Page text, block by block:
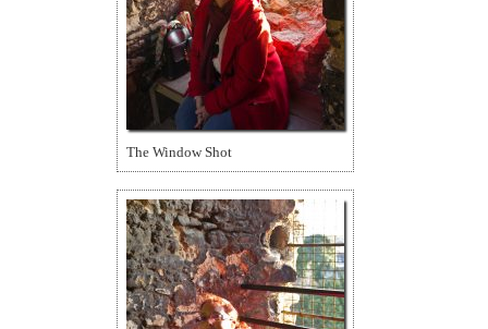
The Window Shot